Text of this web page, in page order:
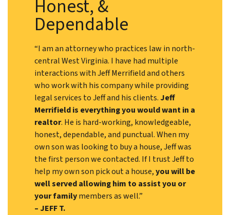
Honest, &
Dependable
“I am an attorney who practices law in north-
central West Virginia. I have had multiple
interactions with Jeff Merrifield and others
who work with his company while providing
legal services to Jeff and his clients. Jeff
Merrifield is everything you would want in a
realtor. He is hard-working, knowledgeable,
honest, dependable, and punctual. When my
own son was looking to buy a house, Jeff was
the first person we contacted. If I trust Jeff to
help my own son pick out a house,you will be
well served allowing him to assist you or
your familymembers as well.”
– JEFF T.